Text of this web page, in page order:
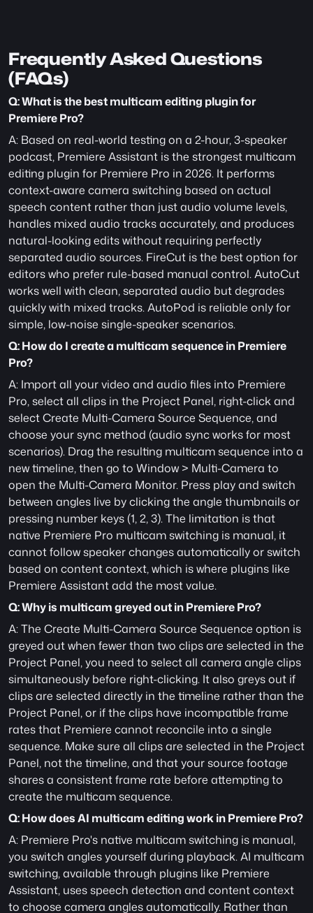
Frequently Asked Questions
(FAQs)
Q: What is the best multicam editing plugin for
Premiere Pro?
A: Based on real-world testing on a 2-hour, 3-speaker
podcast, Premiere Assistant is the strongest multicam
editing plugin for Premiere Pro in 2026. It performs
context-aware camera switching based on actual
speech content rather than just audio volume levels,
handles mixed audio tracks accurately, and produces
natural-looking edits without requiring perfectly
separated audio sources. FireCut is the best option for
editors who prefer rule-based manual control. AutoCut
works well with clean, separated audio but degrades
quickly with mixed tracks. AutoPod is reliable only for
simple, low-noise single-speaker scenarios.
Q: How do I create a multicam sequence in Premiere
Pro?
A: Import all your video and audio files into Premiere
Pro, select all clips in the Project Panel, right-click and
select Create Multi-Camera Source Sequence, and
choose your sync method (audio sync works for most
scenarios). Drag the resulting multicam sequence into a
new timeline, then go to Window > Multi-Camera to
open the Multi-Camera Monitor. Press play and switch
between angles live by clicking the angle thumbnails or
pressing number keys (1, 2, 3). The limitation is that
native Premiere Pro multicam switching is manual, it
cannot follow speaker changes automatically or switch
based on content context, which is where plugins like
Premiere Assistant add the most value.
Q: Why is multicam greyed out in Premiere Pro?
A: The Create Multi-Camera Source Sequence option is
greyed out when fewer than two clips are selected in the
Project Panel, you need to select all camera angle clips
simultaneously before right-clicking. It also greys out if
clips are selected directly in the timeline rather than the
Project Panel, or if the clips have incompatible frame
rates that Premiere cannot reconcile into a single
sequence. Make sure all clips are selected in the Project
Panel, not the timeline, and that your source footage
shares a consistent frame rate before attempting to
create the multicam sequence.
Q: How does AI multicam editing work in Premiere Pro?
A: Premiere Pro's native multicam switching is manual,
you switch angles yourself during playback. AI multicam
switching, available through plugins like Premiere
Assistant, uses speech detection and content context
to choose camera angles automatically. Rather than